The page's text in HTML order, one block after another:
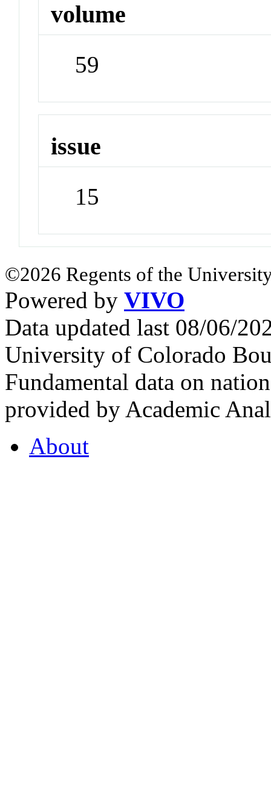
volume
59
issue
15
©2026 Regents of the
Powered by VIVO
Data updated last 08/06/
University of Colorado
Fundamental data on
provided by Academic
About